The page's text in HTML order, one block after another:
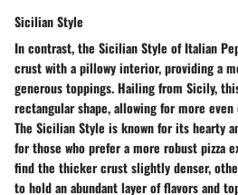
Sicilian Style
In contrast, the Sicilian Style of Italian
crust with a pillowy interior, providing a
generous toppings. Hailing from Sicily,
rectangular shape, allowing for more
The Sicilian Style is known for its hearty
for those who prefer a more robust pizza
find the thicker crust slightly denser,
to hold an abundant layer of flavors and